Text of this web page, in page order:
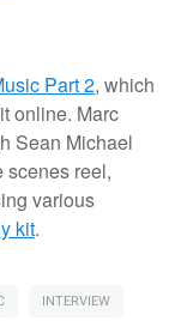
Part 2, which
online. Marc
Sean Michael
scenes reel,
various
kit.
INTERVIEW